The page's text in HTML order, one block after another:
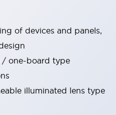
of devices and panels,
/ one-board type
illuminated lens type